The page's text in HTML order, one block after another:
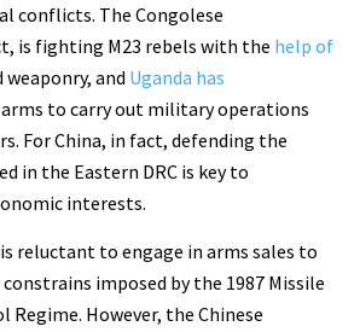
conflicts. The Congolese
is fighting M23 rebels with the help of
weaponry, and Uganda has
arms to carry out military operations
For China, in fact, defending the
in the Eastern DRC is key to
interests.
reluctant to engage in arms sales to
imposed by the 1987 Missile
Regime. However, the Chinese